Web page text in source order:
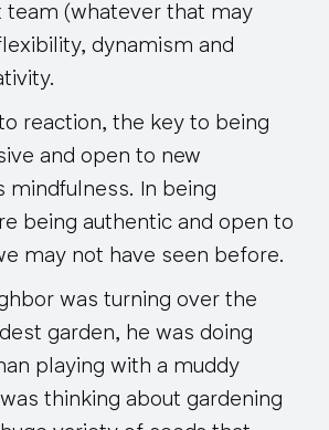
team (whatever that may
dynamism and
reaction, the key to being
and open to new
mindfulness. In being
being authentic and open to
may not have seen before.
was turning over the
garden, he was doing
playing with a muddy
thinking about gardening